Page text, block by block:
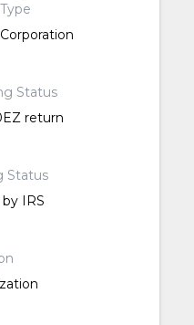
Type
Corporation
Status
return
Status
IRS